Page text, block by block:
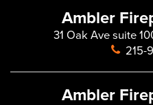
Ambler
31 Oak Ave suite
215-
Ambler